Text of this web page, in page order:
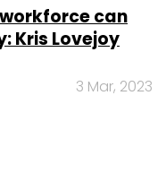
can
Kris Lovejoy
3 Mar, 2023